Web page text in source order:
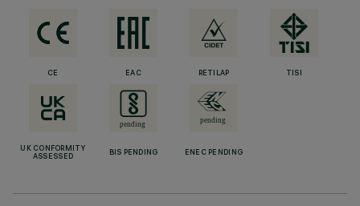
CE EAC RETILAP TISI
UK CONFORMITY
ASSESSED
BIS PENDING ENEC PENDING